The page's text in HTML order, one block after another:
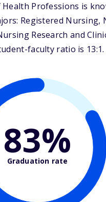
Health Professions is
Registered Nursing,
Research and
faculty ratio is 13:1.
83%
Graduation rate